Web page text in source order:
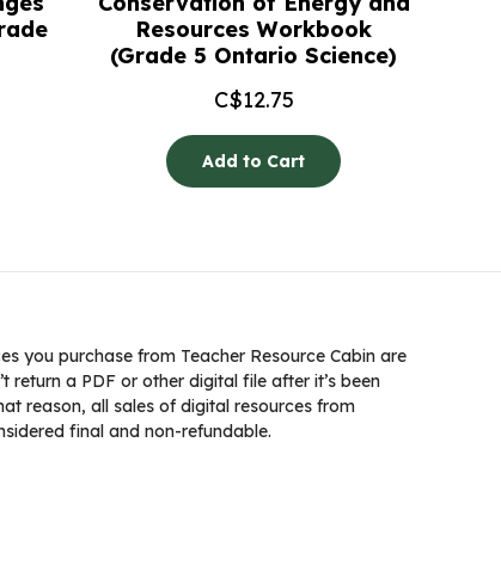
Resources Workbook
(Grade 5 Ontario Science)
C$12.75
Add to Cart
you purchase from Teacher Resource Cabin are
return a PDF or other digital file after it’s been
reason, all sales of digital resources from
final and non-refundable.